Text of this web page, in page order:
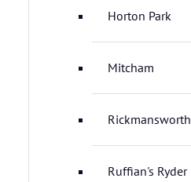
Horton Park
Mitcham
Rickmansworth
Ruffian's Ryder